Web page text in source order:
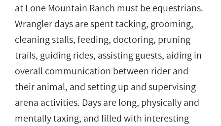
at Lone Mountain Ranch must be equestrians.
Wrangler days are spent tacking, grooming,
cleaning stalls, feeding, doctoring, pruning
trails, guiding rides, assisting guests, aiding in
overall communication between rider and
their animal, and setting up and supervising
arena activities. Days are long, physically and
mentally taxing, and filled with interesting